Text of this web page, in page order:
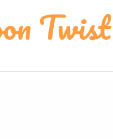
Twist